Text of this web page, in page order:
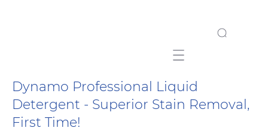
Mobile navigation
Dynamo Professional Liquid
Detergent - Superior Stain Removal,
First Time!